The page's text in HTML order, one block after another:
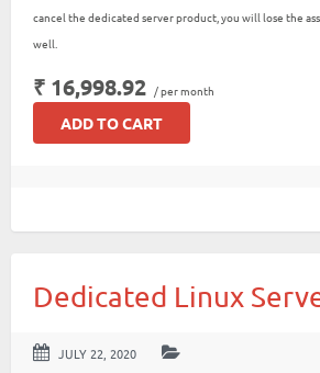
cancel the dedicated server product, you will lose the
well.
₹ 16,998.92 / per month
ADD TO CART
Dedicated Linux
JULY 22, 2020